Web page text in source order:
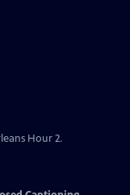
Hour 2.